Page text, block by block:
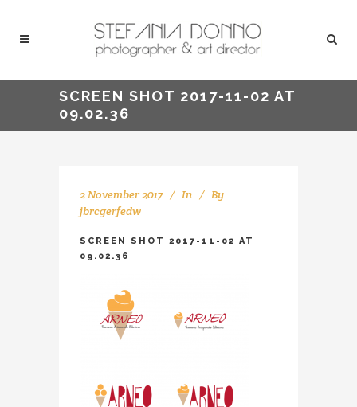
SCREEN SHOT 2017-11-02 AT
09.02.36
2 November 2017 In
By
jbrcgerfedw
SCREEN SHOT 2017-11-02 AT
09.02.36